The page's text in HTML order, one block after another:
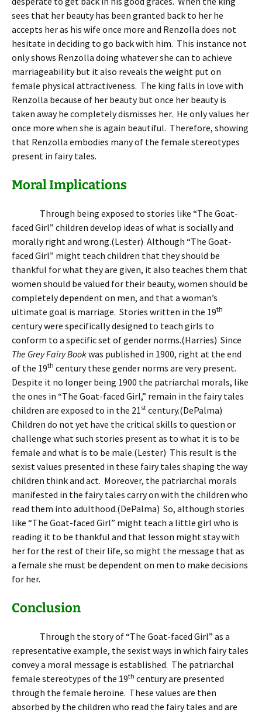
sees that her beauty has been granted back to her he
accepts her as his wife once more and Renzolla does not
hesitate in deciding to go back with him. This instance not
only shows Renzolla doing whatever she can to achieve
marriageability but it also reveals the weight put on
female physical attractiveness. The king falls in love with
Renzolla because of her beauty but once her beauty is
taken away he completely dismisses her. He only values her
once more when she is again beautiful. Therefore, showing
that Renzolla embodies many of the female stereotypes
present in fairy tales.
Moral Implications
Through being exposed to stories like “The Goat-
faced Girl” children develop ideas of what is socially and
morally right and wrong.(Lester) Although “The Goat-
faced Girl” might teach children that they should be
thankful for what they are given, it also teaches them that
women should be valued for their beauty, women should be
completely dependent on men, and that a woman’s
ultimate goal is marriage. Stories written in the 19th
century were specifically designed to teach girls to
conform to a specific set of gender norms.(Harries) Since
The Grey Fairy Bookwas published in 1900, right at the end
of the 19th century these gender norms are very present.
Despite it no longer being 1900 the patriarchal morals, like
the ones in “The Goat-faced Girl,” remain in the fairy tales
children are exposed to in the 21st century.(DePalma)
Children do not yet have the critical skills to question or
challenge what such stories present as to what it is to be
female and what is to be male.(Lester) This result is the
sexist values presented in these fairy tales shaping the way
children think and act. Moreover, the patriarchal morals
manifested in the fairy tales carry on with the children who
read them into adulthood.(DePalma) So, although stories
like “The Goat-faced Girl” might teach a little girl who is
reading it to be thankful and that lesson might stay with
her for the rest of their life, so might the message that as
a female she must be dependent on men to make decisions
for her.
Conclusion
Through the story of “The Goat-faced Girl” as a
representative example, the sexist ways in which fairy tales
convey a moral message is established. The patriarchal
female stereotypes of the 19th century are presented
through the female heroine. These values are then
absorbed by the children who read the fairy tales and are